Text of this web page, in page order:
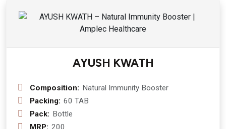
AYUSH KWATH
Composition: Natural Immunity Booster
Packing: 60 TAB
Pack: Bottle
MRP: 200